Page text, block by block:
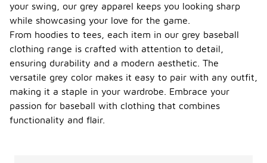
your swing, our grey apparel keeps you looking sharp
while showcasing your love for the game.
From hoodies to tees, each item in our grey baseball
clothing range is crafted with attention to detail,
ensuring durability and a modern aesthetic. The
versatile grey color makes it easy to pair with any outfit,
making it a staple in your wardrobe. Embrace your
passion for baseball with clothing that combines
functionality and flair.